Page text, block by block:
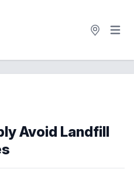
Open
Avoid Landfill